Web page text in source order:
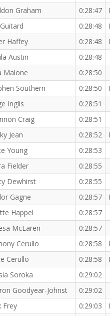
Graham 0:28:47
0:28:48
Haffey 0:28:48
Austin 0:28:48
Malone 0:28:50
Southern 0:28:50
Inglis 0:28:51
Craig 0:28:51
Jean 0:28:52
Young 0:28:53
Fielder 0:28:55
Dewhirst 0:28:55
Gagne 0:28:57
Happel 0:28:57
McLaren 0:28:57
Cerullo 0:28:58
Cerullo 0:28:58
Soroka 0:29:02
Goodyear-Johnst 0:29:02
Frey 0:29:03